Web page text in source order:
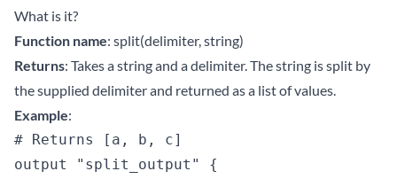
What is it?
Function name: split(delimiter, string)
Returns: Takes a string and a delimiter. The string is split by
the supplied delimiter and returned as a list of values.
Example:
# Returns [a, b, c]
output "split_output" {